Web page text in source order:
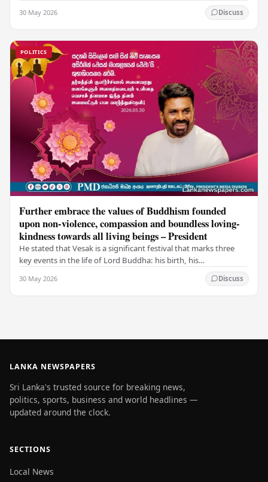
30 May 2026 Discuss
POLITICS
Further embrace the values of Buddhism founded
upon non-violence, compassion and boundless loving-
kindness towards all living beings – President
He stated that Vesak is a significant festival that marks three
key events in the life of Lord Buddha: his birth, his
30 May 2026 Discuss
LANKA NEWSPAPERS
Sri Lanka's trusted source for breaking news,
politics, sports, business and world headlines —
updated around the clock.
SECTIONS
Local News